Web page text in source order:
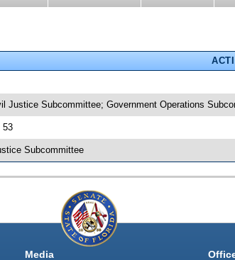
Justice Subcommittee; Government Operations
53
Subcommittee
Media